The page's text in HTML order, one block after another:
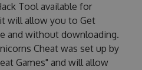
Tool available for
will allow you to Get
and without downloading.
Cheat was set up by
Games" and will allow